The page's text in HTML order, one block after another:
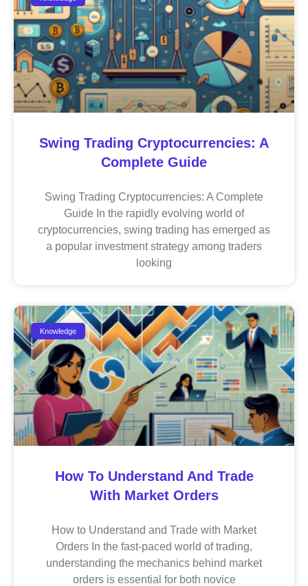
Swing Trading Cryptocurrencies: A
Complete Guide
Swing Trading Cryptocurrencies: A Complete
Guide In the rapidly evolving world of
cryptocurrencies, swing trading has emerged as
a popular investment strategy among traders
looking
Knowledge
How To Understand And Trade
With Market Orders
How to Understand and Trade with Market
Orders In the fast-paced world of trading,
understanding the mechanics behind market
orders is essential for both novice